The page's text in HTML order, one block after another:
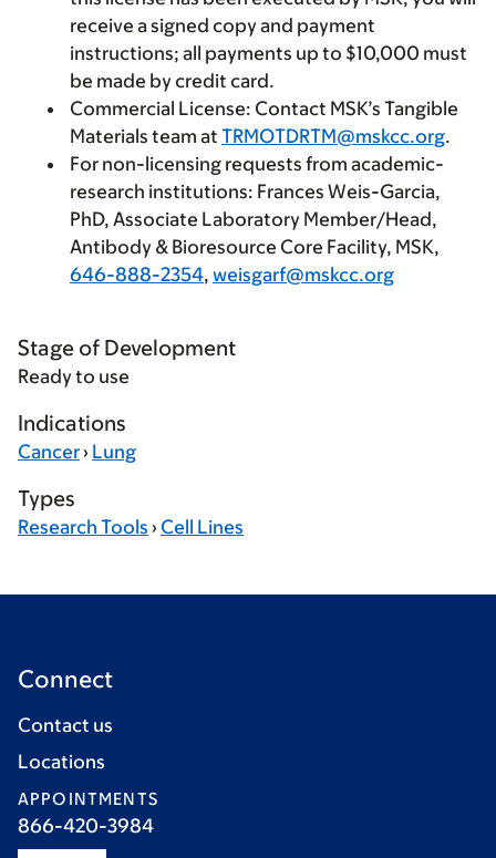
receive a signed copy and payment
instructions; all payments up to $10,000 must
be made by credit card.
Commercial License: Contact MSK’s Tangible
Materials team at TRMOTDRTM@mskcc.org.
For non-licensing requests from academic-
research institutions: Frances Weis-Garcia,
PhD, Associate Laboratory Member/Head,
Antibody & Bioresource Core Facility, MSK,
646-888-2354, weisgarf@mskcc.org
Stage of Development
Ready to use
Indications
Cancer› Lung
Types
Research Tools › Cell Lines
Connect
Contact us
Locations
APPOINTMENTS
866-420-3984